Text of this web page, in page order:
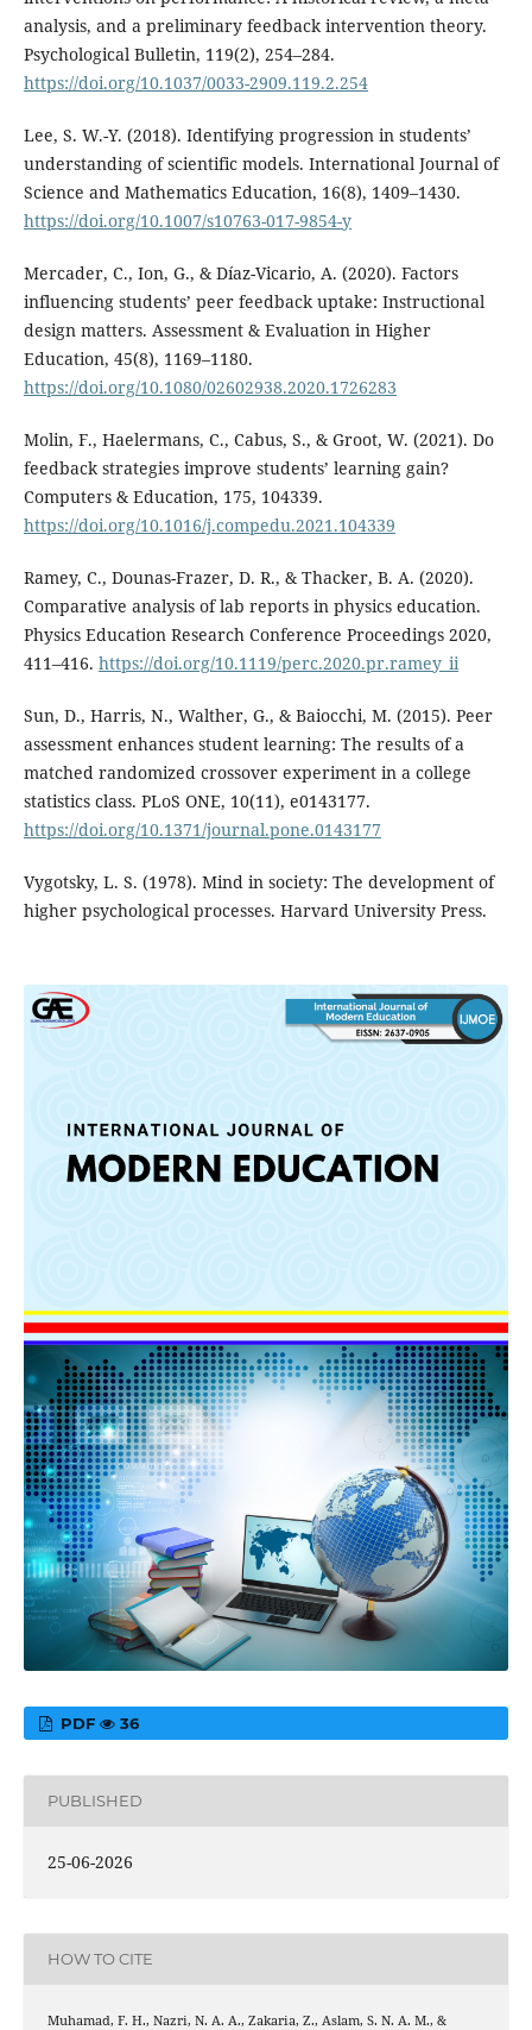
analysis, and a preliminary feedback intervention theory.
Psychological Bulletin, 119(2), 254–284.
https://doi.org/10.1037/0033-2909.119.2.254
Lee, S. W.-Y. (2018). Identifying progression in students’
understanding of scientific models. International Journal of
Science and Mathematics Education, 16(8), 1409–1430.
https://doi.org/10.1007/s10763-017-9854-y
Mercader, C., Ion, G., & Díaz-Vicario, A. (2020). Factors
influencing students’ peer feedback uptake: Instructional
design matters. Assessment & Evaluation in Higher
Education, 45(8), 1169–1180.
https://doi.org/10.1080/02602938.2020.1726283
Molin, F., Haelermans, C., Cabus, S., & Groot, W. (2021). Do
feedback strategies improve students’ learning gain?
Computers & Education, 175, 104339.
https://doi.org/10.1016/j.compedu.2021.104339
Ramey, C., Dounas-Frazer, D. R., & Thacker, B. A. (2020).
Comparative analysis of lab reports in physics education.
Physics Education Research Conference Proceedings 2020,
411–416. https://doi.org/10.1119/perc.2020.pr.ramey_ii
Sun, D., Harris, N., Walther, G., & Baiocchi, M. (2015). Peer
assessment enhances student learning: The results of a
matched randomized crossover experiment in a college
statistics class. PLoS ONE, 10(11), e0143177.
https://doi.org/10.1371/journal.pone.0143177
Vygotsky, L. S. (1978). Mind in society: The development of
higher psychological processes. Harvard University Press.
PDF 36
PUBLISHED
25-06-2026
HOW TO CITE
Muhamad, F. H., Nazri, N. A. A., Zakaria, Z., Aslam, S. N. A. M., &